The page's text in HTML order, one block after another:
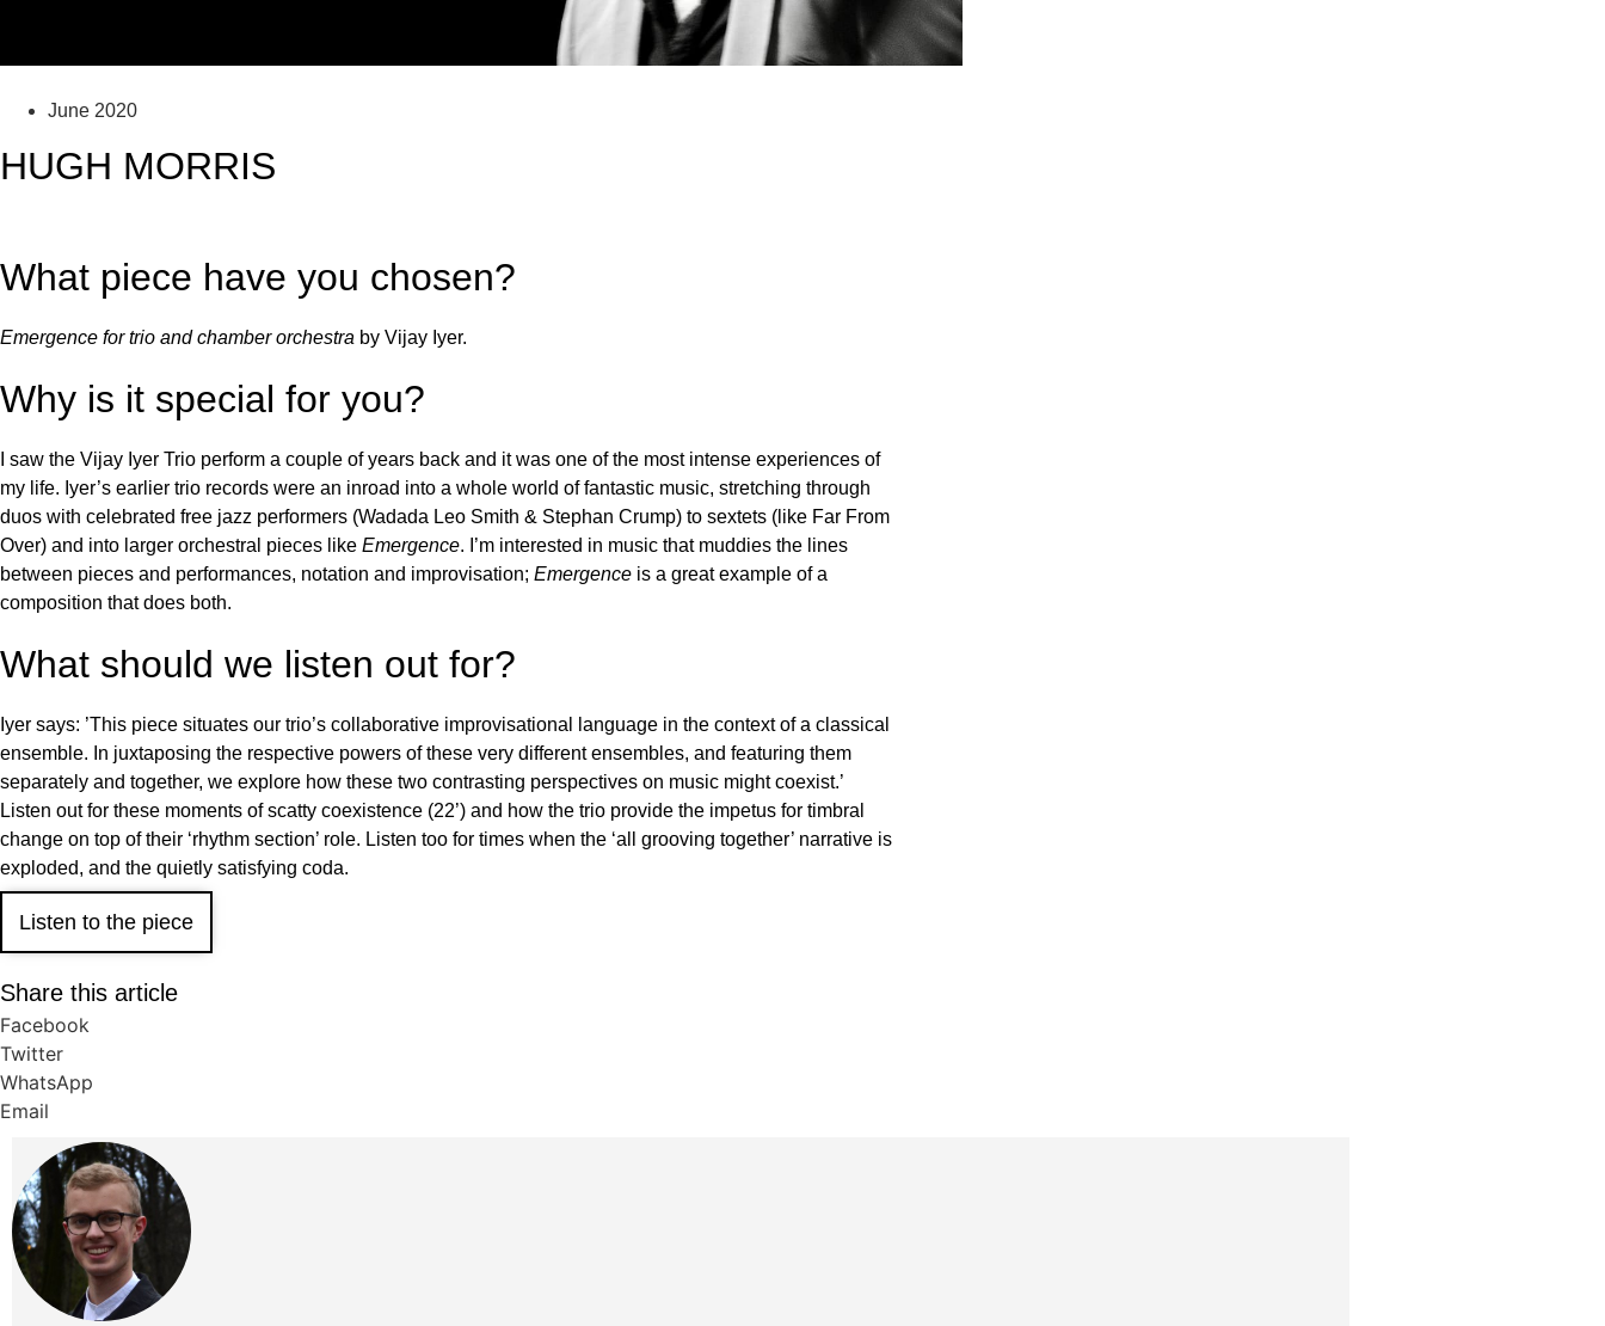
June 2020
HUGH MORRIS
What piece have you chosen?
Emergence for trio and chamber orchestra by Vijay Iyer.
Why is it special for you?
I saw the Vijay Iyer Trio perform a couple of years back and it was one of the most intense experiences of
my life. Iyer’s earlier trio records were an inroad into a whole world of fantastic music, stretching through
duos with celebrated free jazz performers (Wadada Leo Smith & Stephan Crump) to sextets (like Far From
Over) and into larger orchestral pieces like Emergence. I’m interested in music that muddies the lines
between pieces and performances, notation and improvisation; Emergence is a great example of a
composition that does both.
What should we listen out for?
Iyer says: ’This piece situates our trio’s collaborative improvisational language in the context of a classical
ensemble. In juxtaposing the respective powers of these very different ensembles, and featuring them
separately and together, we explore how these two contrasting perspectives on music might coexist.’
Listen out for these moments of scatty coexistence (22’) and how the trio provide the impetus for timbral
change on top of their ‘rhythm section’ role. Listen too for times when the ‘all grooving together’ narrative is
exploded, and the quietly satisfying coda.
Listen to the piece
Share this article
Facebook
Twitter
WhatsApp
Email